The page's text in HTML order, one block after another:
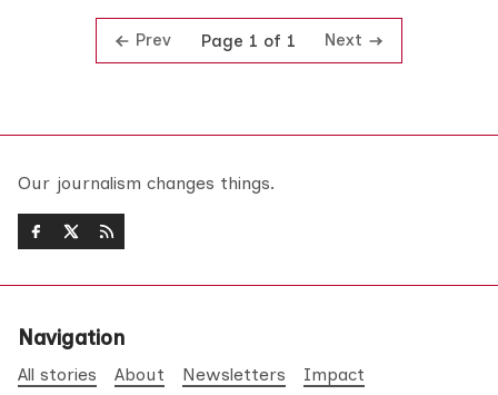
Prev Page 1 of 1 Next
Our journalism changes things.
Navigation
All stories About Newsletters Impact